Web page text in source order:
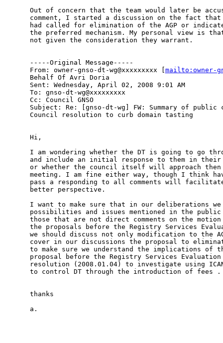
Out of concern that the team would later be
comment, I started a discussion on the fact that
had called for elimination of the AGP or
the preferred mechanism. My personal view is that
not given the consideration they warrant.
-----Original Message-----
From: owner-gnso-dt-wg@xxxxxxxxx [ mailto:owner-
Behalf Of Avri Doria
Sent: Wednesday, April 02, 2008 9:01 AM
To: gnso-dt-wg@xxxxxxxxx
Cc: Council GNSO
Subject: Re: [gnso-dt-wg] FW: Summary of public
Council resolution to curb domain tasting
Hi,
I am wondering whether the DT is going to go
and include an initial response to them in
or whether the council itself will approach
meeting. I am fine either way, though I think
pass a responding to all comments will
better perspective.
I want to make sure that in our deliberations
possibilities and issues mentioned in the public
those that are not direct comments on the
the proposals before the Registry Services
we should discuss not only modification to the
cover in our discussions the proposal to
to make sure we understand the implications of
proposal before the Registry Services Evaluation
resolution (2008.01.04) to investigate using
to control DT through the introduction of fees .
thanks
a.